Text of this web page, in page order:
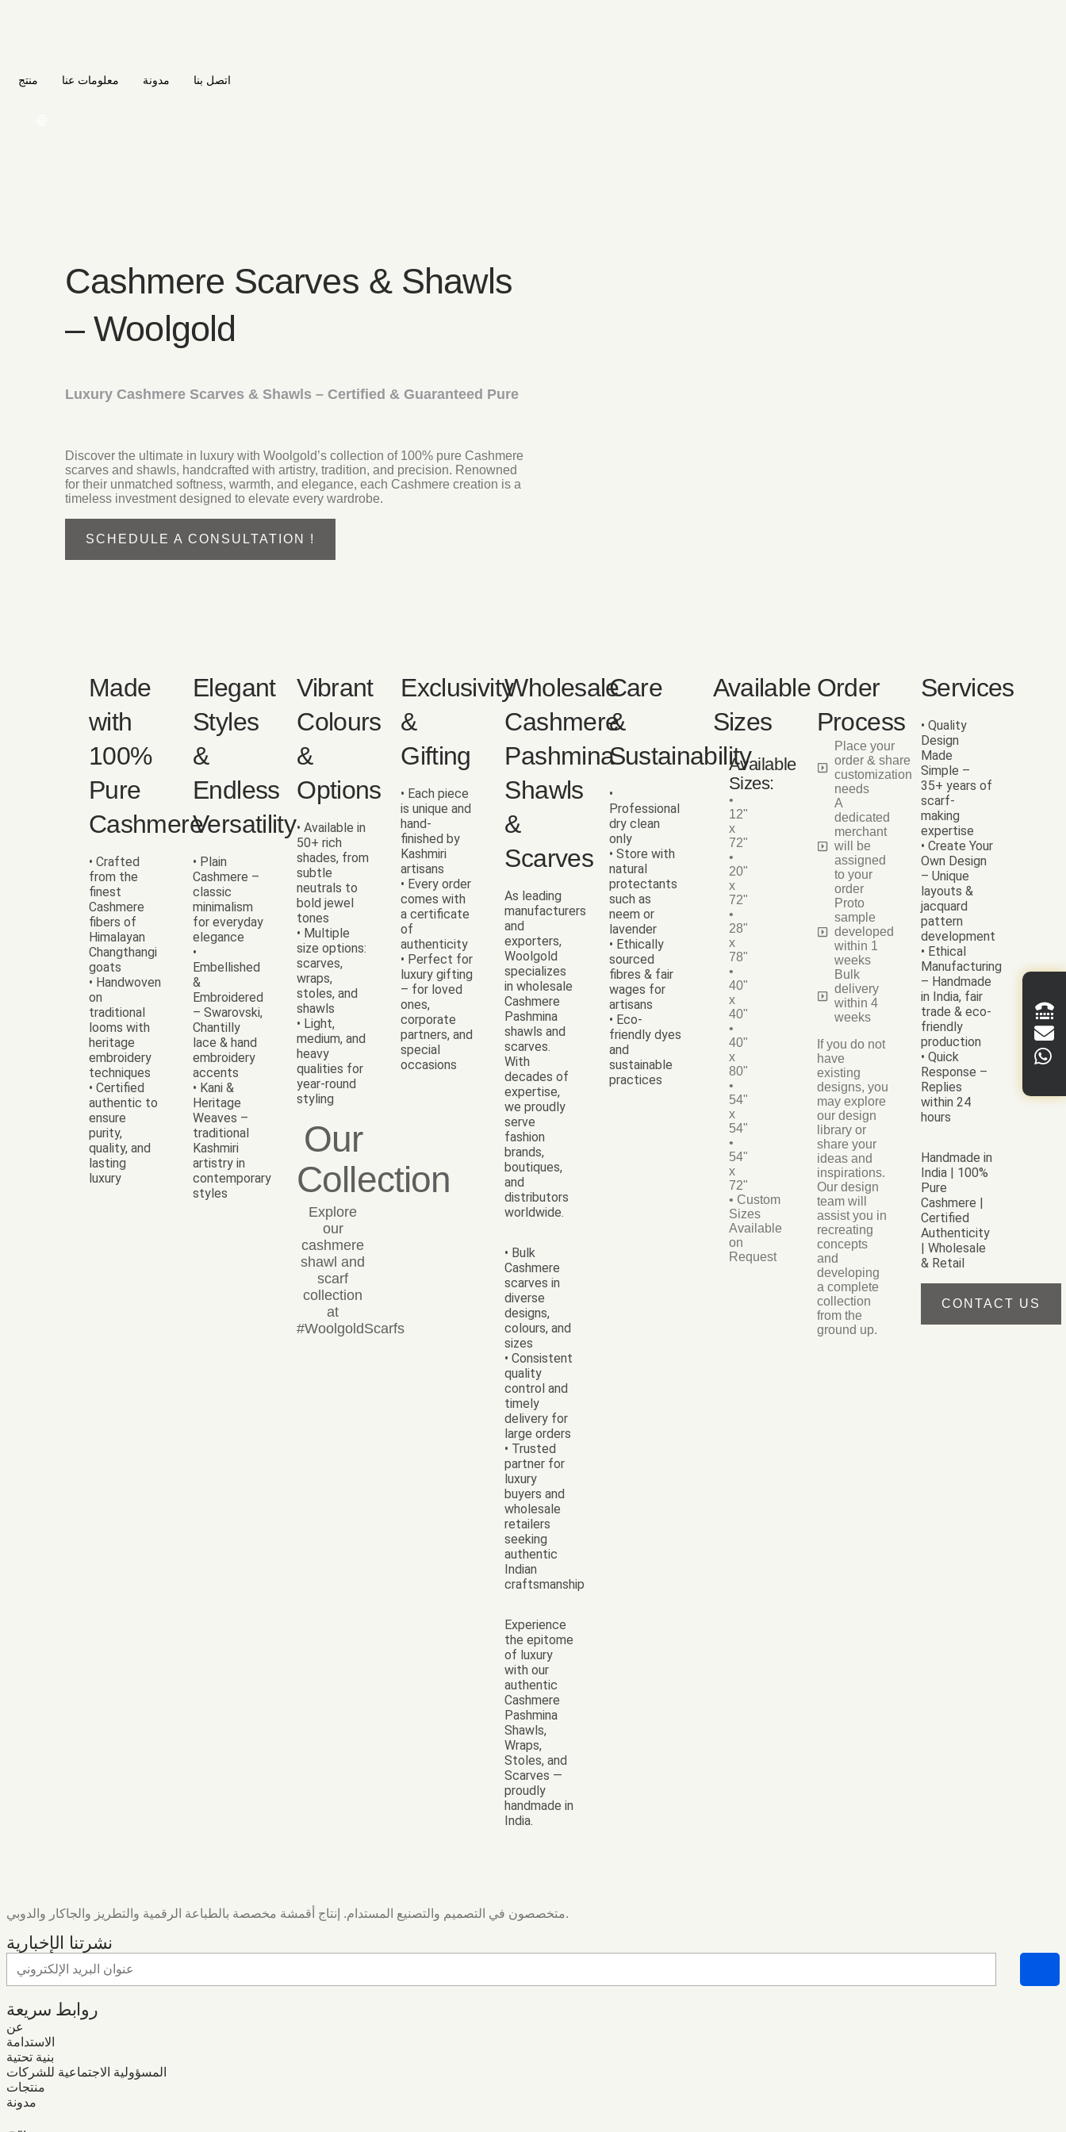
منتج معلومات عنا مدونة اتصل بنا
Cashmere Scarves & Shawls
– Woolgold
Luxury Cashmere Scarves & Shawls – Certified & Guaranteed Pure
Discover the ultimate in luxury with Woolgold’s collection of 100% pure Cashmere
scarves and shawls, handcrafted with artistry, tradition, and precision. Renowned
for their unmatched softness, warmth, and elegance, each Cashmere creation is a
timeless investment designed to elevate every wardrobe.
SCHEDULE A CONSULTATION !
Made
with
100%
Pure
Cashmere
• Crafted
from the
finest
Cashmere
fibers of
Himalayan
Changthangi
goats
• Handwoven
on
traditional
looms with
heritage
embroidery
techniques
• Certified
authentic to
ensure
purity,
quality, and
lasting
luxury
Elegant
Styles
&
Endless
Versatility
• Plain
Cashmere –
classic
minimalism
for everyday
elegance
•
Embellished
&
Embroidered
– Swarovski,
Chantilly
lace & hand
embroidery
accents
• Kani &
Heritage
Weaves –
traditional
Kashmiri
artistry in
contemporary
styles
Vibrant
Colours
&
Options
• Available in
50+ rich
shades, from
subtle
neutrals to
bold jewel
tones
• Multiple
size options:
scarves,
wraps,
stoles, and
shawls
• Light,
medium, and
heavy
qualities for
year-round
styling
Our
Collection
Explore
our
cashmere
shawl and
scarf
collection
at
#WoolgoldScarfs
Exclusivity
&
Gifting
• Each piece
is unique and
hand-
finished by
Kashmiri
artisans
• Every order
comes with
a certificate
of
authenticity
• Perfect for
luxury gifting
– for loved
ones,
corporate
partners, and
special
occasions
Wholesale
Cashmere
Pashmina
Shawls
&
Scarves
As leading
manufacturers
and
exporters,
Woolgold
specializes
in wholesale
Cashmere
Pashmina
shawls and
scarves.
With
decades of
expertise,
we proudly
serve
fashion
brands,
boutiques,
and
distributors
worldwide.
• Bulk
Cashmere
scarves in
diverse
designs,
colours, and
sizes
• Consistent
quality
control and
timely
delivery for
large orders
• Trusted
partner for
luxury
buyers and
wholesale
retailers
seeking
authentic
Indian
craftsmanship
Experience
the epitome
of luxury
with our
authentic
Cashmere
Pashmina
Shawls,
Wraps,
Stoles, and
Scarves —
proudly
handmade in
India.
Care
&
Sustainability
•
Professional
dry clean
only
• Store with
natural
protectants
such as
neem or
lavender
• Ethically
sourced
fibres & fair
wages for
artisans
• Eco-
friendly dyes
and
sustainable
practices
Available
Sizes
Available
Sizes:
•
12"
x
72"
•
20"
x
72"
•
28"
x
78"
•
40"
x
40"
•
40"
x
80"
•
54"
x
54"
•
54"
x
72"
• Custom
Sizes
Available
on
Request
Order
Process
Place your
order & share
customization
needs
A
dedicated
merchant
will be
assigned
to your
order
Proto
sample
developed
within 1
weeks
Bulk
delivery
within 4
weeks
If you do not
have
existing
designs, you
may explore
our design
library or
share your
ideas and
inspirations.
Our design
team will
assist you in
recreating
concepts
and
developing
a complete
collection
from the
ground up.
Services
• Quality
Design
Made
Simple –
35+ years of
scarf-
making
expertise
• Create Your
Own Design
– Unique
layouts &
jacquard
pattern
development
• Ethical
Manufacturing
– Handmade
in India, fair
trade & eco-
friendly
production
• Quick
Response –
Replies
within 24
hours
Handmade in
India | 100%
Pure
Cashmere |
Certified
Authenticity
| Wholesale
& Retail
CONTACT US
متخصصون في التصميم والتصنيع المستدام. إنتاج أقمشة مخصصة بالطباعة الرقمية والتطريز والجاكار والدوبي.
نشرتنا الإخبارية
روابط سريعة
عن
الاستدامة
بنية تحتية
المسؤولية الاجتماعية للشركات
منتجات
مدونة